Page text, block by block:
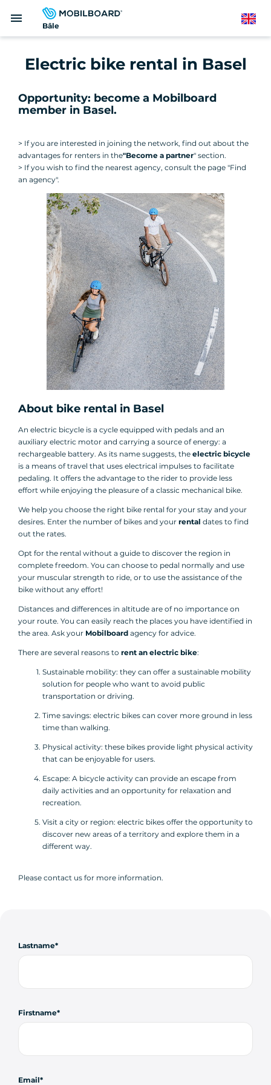
Bâle
menu English
Electric bike rental in Basel
Opportunity: become a Mobilboard
member in Basel.
> If you are interested in joining the network, find out about the
advantages for renters in the"Become a partner" section.
> If you wish to find the nearest agency, consult the page "Find
an agency".
About bike rental in Basel
An electric bicycle is a cycle equipped with pedals and an
auxiliary electric motor and carrying a source of energy: a
rechargeable battery. As its name suggests, the electric bicycle
is a means of travel that uses electrical impulses to facilitate
pedaling. It offers the advantage to the rider to provide less
effort while enjoying the pleasure of a classic mechanical bike.
We help you choose the right bike rental for your stay and your
desires. Enter the number of bikes and your rental dates to find
out the rates.
Opt for the rental without a guide to discover the region in
complete freedom. You can choose to pedal normally and use
your muscular strength to ride, or to use the assistance of the
bike without any effort!
Distances and differences in altitude are of no importance on
your route. You can easily reach the places you have identified in
the area. Ask your Mobilboard agency for advice.
There are several reasons to rent an electric bike:
Sustainable mobility: they can offer a sustainable mobility
solution for people who want to avoid public
transportation or driving.
Time savings: electric bikes can cover more ground in less
time than walking.
Physical activity: these bikes provide light physical activity
that can be enjoyable for users.
Escape: A bicycle activity can provide an escape from
daily activities and an opportunity for relaxation and
recreation.
Visit a city or region: electric bikes offer the opportunity to
discover new areas of a territory and explore them in a
different way.
Please contact us for more information.
Lastname
Firstname
Email